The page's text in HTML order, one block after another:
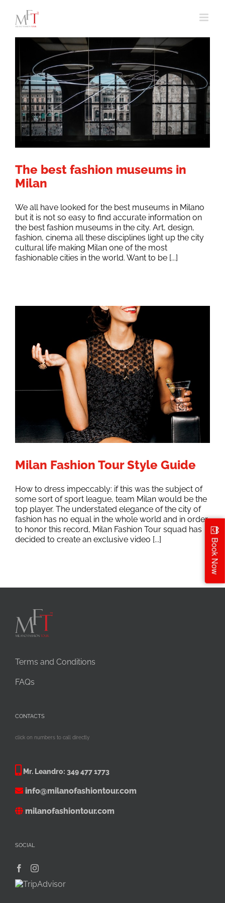
content
The best fashion museums in
Milan
We all have looked for the best museums in Milano
but it is not so easy to find accurate information on
the best fashion museums in the city. Art, design,
fashion, cinema all these disciplines light up the city
cultural life making Milan one of the most
fashionable cities in the world. Want to be [...]
Milan Fashion Tour Style Guide
How to dress impeccably: if this was the subject of
some sort of sport league, team Milan would be the
top player. The understated elegance of the city of
fashion has no equal in the whole world and in order
to honor this record, Milan Fashion Tour squad has
decided to create an exclusive video [...]
Terms and Conditions
FAQs
CONTACTS
click on numbers to call directly
Mr. Leandro: 349 477 1773
info@milanofashiontour.com
milanofashiontour.com
SOCIAL
Book Now